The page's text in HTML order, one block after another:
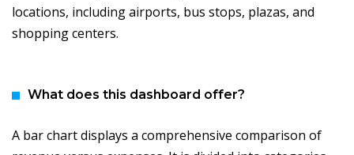
locations, including airports, bus stops, plazas, and
shopping centers.
What does this dashboard offer?
A bar chart displays a comprehensive comparison of